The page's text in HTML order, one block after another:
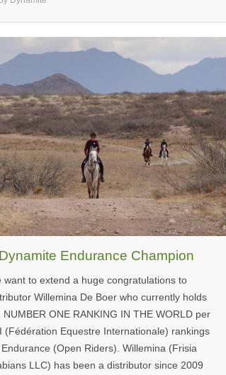
Endurance Champion
want to extend a huge congratulations to
Willemina De Boer who currently holds
NUMBER ONE RANKING IN THE WORLD per
(Fédération Equestre Internationale) rankings
(Open Riders). Willemina (Frisia
LLC) has been a distributor since 2009